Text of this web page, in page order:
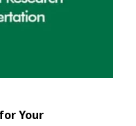
Your